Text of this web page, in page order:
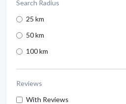
Search Radius
25 km
50 km
100 km
Reviews
With Reviews